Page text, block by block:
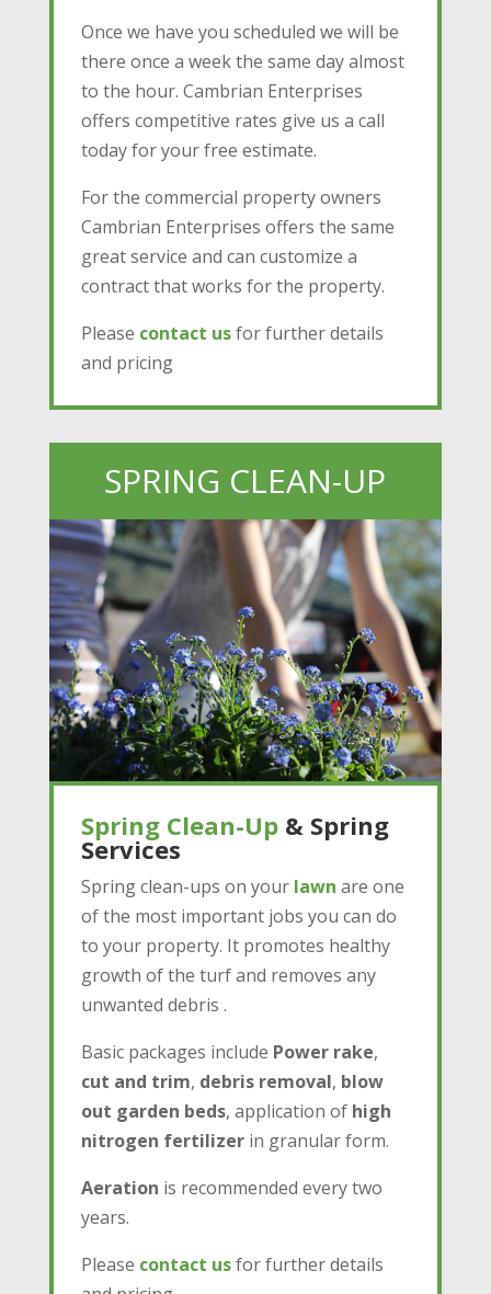
Once we have you scheduled we will be
there once a week the same day almost
to the hour. Cambrian Enterprises
offers competitive rates give us a call
today for your free estimate.
For the commercial property owners
Cambrian Enterprises offers the same
great service and can customize a
contract that works for the property.
Please contact usfor further details
and pricing
SPRING CLEAN-UP
Spring Clean-Up& Spring
Services
Spring clean-ups on your lawn are one
of the most important jobs you can do
to your property. It promotes healthy
growth of the turf and removes any
unwanted debris .
Basic packages include Power rake,
cut and trim, debris removal, blow
out garden beds, application of high
nitrogen fertilizerin granular form.
Aeration is recommended every two
years.
Please contact usfor further details